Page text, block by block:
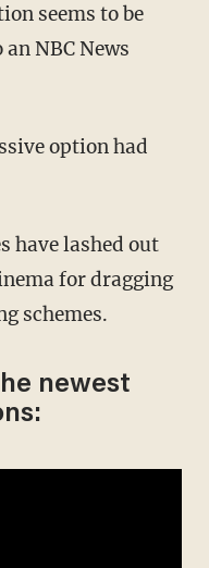
an NBC News
for dragging
schemes.
newest